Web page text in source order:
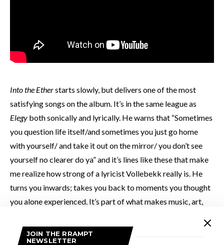
Into the Etherstarts slowly, but delivers one of the most
satisfying songs on the album. It’s in the same league as
Elegy both sonically and lyrically. He warns that “Sometimes
you question life itself/and sometimes you just go home
with yourself/ and take it out on the mirror/ you don’t see
yourself no clearer do ya” and it’s lines like these that make
me realize how strong of a lyricist Vollebekk really is. He
turns you inwards; takes you back to moments you thought
you alone experienced. It’s part of what makes music, art,
alone in our experiences.
JOIN THE RRAMPT
NEWSLETTER